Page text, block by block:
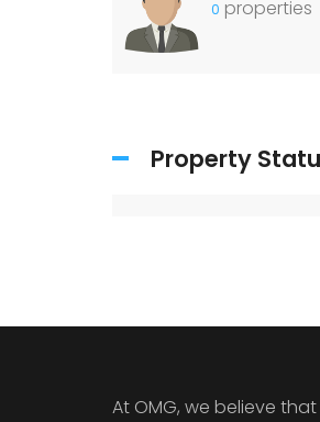
0 properties
Property
At OMG, we believe